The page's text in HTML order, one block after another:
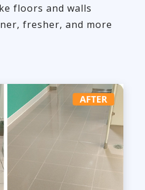
floors and walls
fresher, and more